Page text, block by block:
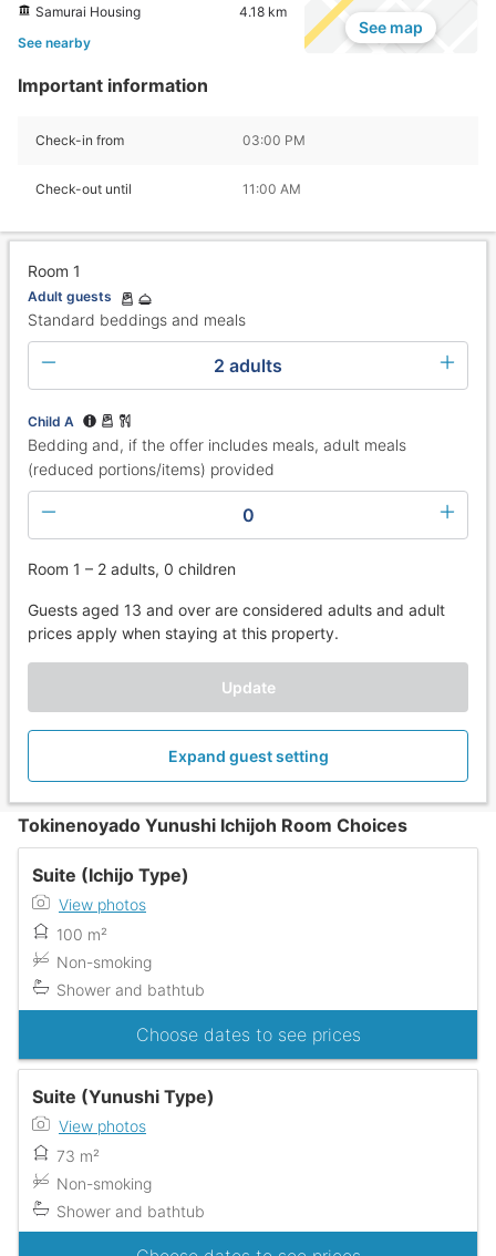
Samurai Housing
4.18 km
See nearby
See map
Important information
Check-in from 03:00 PM
Check-out until 11:00 AM
Room 1
Adult guests
Standard beddings and meals
2 adults
Child A
Bedding and, if the offer includes meals, adult meals
(reduced portions/items) provided
0
Room 1 – 2 adults, 0 children
Guests aged 13 and over are considered adults and adult
prices apply when staying at this property.
Update
Expand guest setting
Tokinenoyado Yunushi Ichijoh Room Choices
Suite (Ichijo Type)
View photos
100 m²
Non-smoking
Shower and bathtub
Choose dates to see prices
Suite (Yunushi Type)
View photos
73 m²
Non-smoking
Shower and bathtub